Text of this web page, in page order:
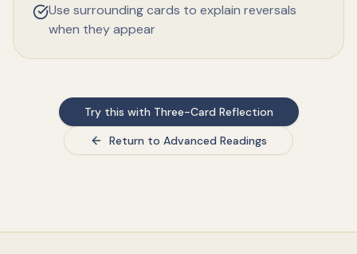
Use surrounding cards to explain reversals
when they appear
Try this with Three-Card Reflection
Return to Advanced Readings